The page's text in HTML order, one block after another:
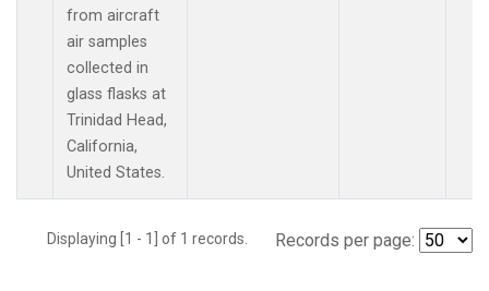
from aircraft
air samples
collected in
glass flasks at
Trinidad Head,
California,
United States.
Displaying [1 - 1] of 1 records. Records per page: